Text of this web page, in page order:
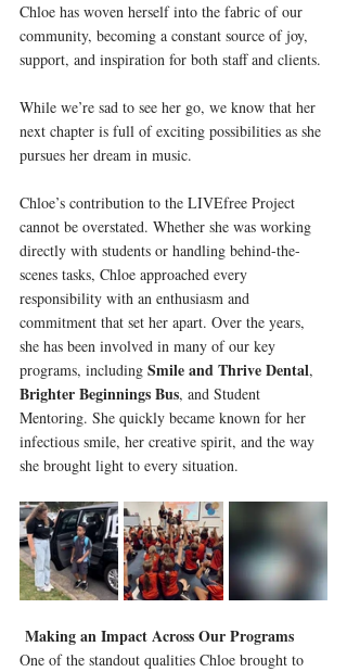
Chloe has woven herself into the fabric of our
community, becoming a constant source of joy,
support, and inspiration for both staff and clients.
While we’re sad to see her go, we know that her
next chapter is full of exciting possibilities as she
pursues her dream in music.
Chloe’s contribution to the LIVEfree Project
cannot be overstated. Whether she was working
directly with students or handling behind-the-
scenes tasks, Chloe approached every
responsibility with an enthusiasm and
commitment that set her apart. Over the years,
she has been involved in many of our key
programs, including Smile and Thrive Dental,
Brighter Beginnings Bus, and Student
Mentoring. She quickly became known for her
infectious smile, her creative spirit, and the way
she brought light to every situation.
Making an Impact Across Our Programs
One of the standout qualities Chloe brought to